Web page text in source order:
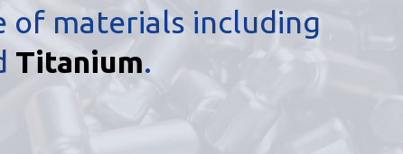
of materials including
Titanium.